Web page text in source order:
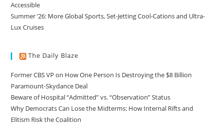
Accessible
Summer ’26: More Global Sports, Set-Jetting Cool-Cations and Ultra-
Lux Cruises
The Daily Blaze
Former CBS VP on How One Person Is Destroying the $8 Billion
Paramount-Skydance Deal
Beware of Hospital “Admitted” vs. “Observation” Status
Why Democrats Can Lose the Midterms: How Internal Rifts and
Elitism Risk the Coalition